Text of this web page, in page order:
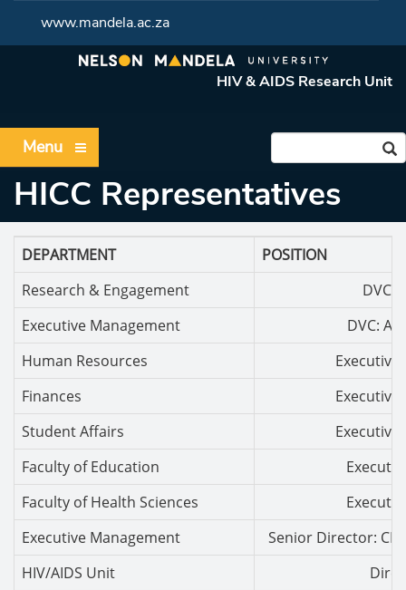
www.mandela.ac.za
HIV & AIDS Research Unit
Menu
HICC Representatives
DEPARTMENT
POSITION
Research & Engagement
DVC:
Executive Management
DVC:
Human Resources
Finances
Student Affairs
Faculty of Education
Faculty of Health Sciences
Executive Management
Senior Director:
HIV/AIDS Unit